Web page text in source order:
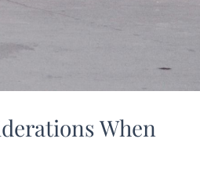
When